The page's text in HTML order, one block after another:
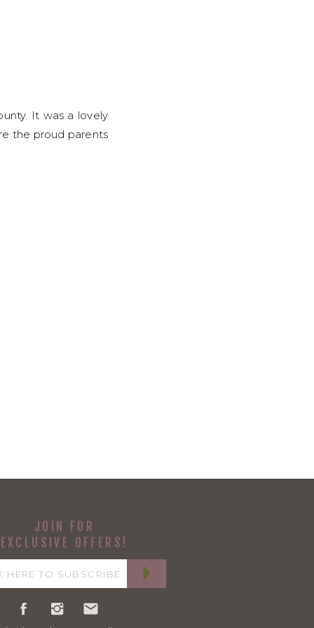
It was a lovely
the proud parents
JOIN FOR
EXCLUSIVE OFFERS!